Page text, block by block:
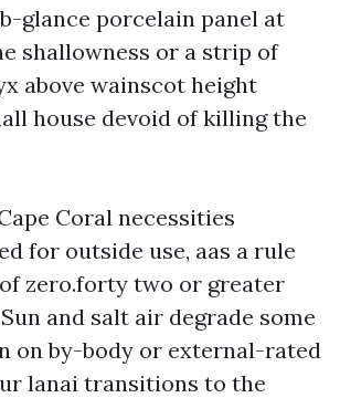
glance porcelain panel at
shallowness or a strip of
above wainscot height
house devoid of killing the
Coral necessities
for outside use, aas a rule
zero.forty two or greater
and salt air degrade some
on by-body or external-rated
lanai transitions to the